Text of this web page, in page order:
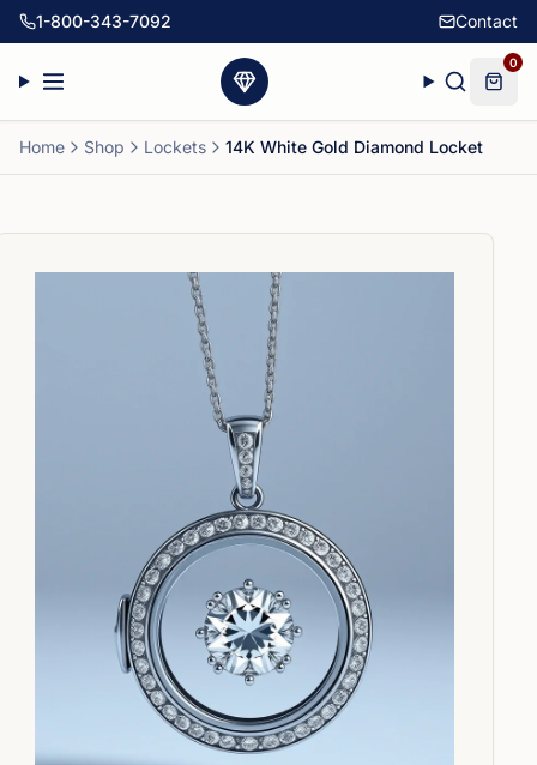
1-800-343-7092 Contact
0
Home Shop Lockets 14K White Gold Diamond Locket